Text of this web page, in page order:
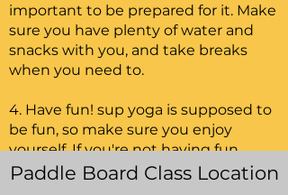
important to be prepared for it. Make
sure you have plenty of water and
snacks with you, and take breaks
when you need to.
4. Have fun! sup yoga is supposed to
be fun, so make sure you enjoy
yourself. If you're not having fun,
then there's no point in doing it.
Paddle Board Class Location